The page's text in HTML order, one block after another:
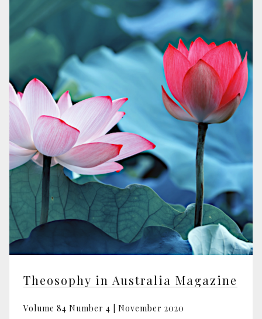
Theosophy in Australia Magazine
Volume 84 Number 4 | November 2020